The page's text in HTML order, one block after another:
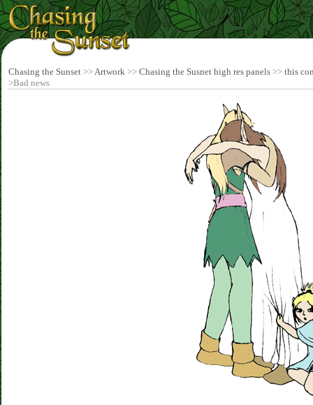
Chasing the Sunset >>Artwork >> Chasing the Susnet high res panels >> this
>Bad news